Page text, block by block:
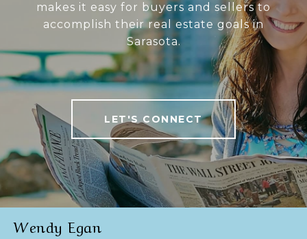
makes it easy for buyers and sellers to
accomplish their real estate goals in
Sarasota.
LET'S CONNECT
Wendy Egan